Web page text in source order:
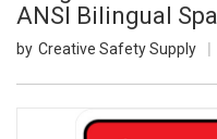
ANSI Bilingual
Creative Safety Supply